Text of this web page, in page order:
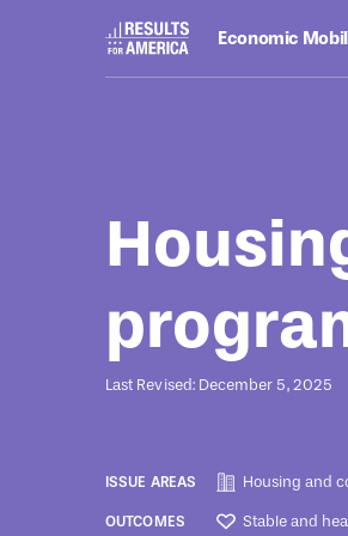
Economic
Last Revised: December 5, 2025
ISSUE AREAS Housing and
OUTCOMES Stable and